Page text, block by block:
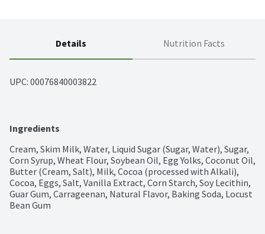
Details Nutrition Facts
UPC: 00076840003822
Ingredients
Cream, Skim Milk, Water, Liquid Sugar (Sugar, Water), Sugar,
Corn Syrup, Wheat Flour, Soybean Oil, Egg Yolks, Coconut Oil,
Butter (Cream, Salt), Milk, Cocoa (processed with Alkali),
Cocoa, Eggs, Salt, Vanilla Extract, Corn Starch, Soy Lecithin,
Guar Gum, Carrageenan, Natural Flavor, Baking Soda, Locust
Bean Gum